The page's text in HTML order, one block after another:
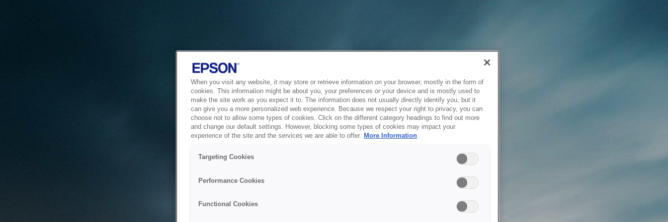
When you visit any website, it may store or retrieve information on your browser, mostly in the form of
cookies. This information might be about you, your preferences or your device and is mostly used to
make the site work as you expect it to. The information does not usually directly identify you, but it
can give you a more personalized web experience. Because we respect your right to privacy, you can
choose not to allow some types of cookies. Click on the different category headings to find out more
and change our default settings. However, blocking some types of cookies may impact your
experience of the site and the services we are able to offer. More Information
Targeting Cookies
Performance Cookies
Functional Cookies